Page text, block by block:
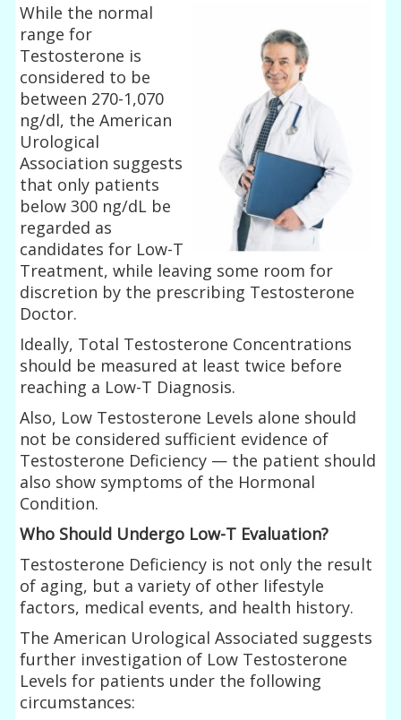
While the normal
range for
Testosterone is
considered to be
between 270-1,070
ng/dl, the American
Urological
Association suggests
that only patients
below 300 ng/dL be
regarded as
candidates for Low-T
Treatment, while leaving some room for
discretion by the prescribing Testosterone
Doctor.
Ideally, Total Testosterone Concentrations
should be measured at least twice before
reaching a Low-T Diagnosis.
Also, Low Testosterone Levels alone should
not be considered sufficient evidence of
Testosterone Deficiency — the patient should
also show symptoms of the Hormonal
Condition.
Who Should Undergo Low-T Evaluation?
Testosterone Deficiency is not only the result
of aging, but a variety of other lifestyle
factors, medical events, and health history.
The American Urological Associated suggests
further investigation of Low Testosterone
Levels for patients under the following
circumstances: